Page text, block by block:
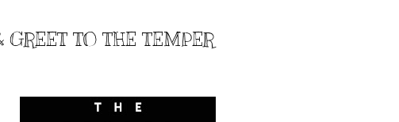
TO THE TEMPER